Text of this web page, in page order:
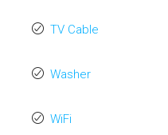
TV Cable
Washer
WiFi